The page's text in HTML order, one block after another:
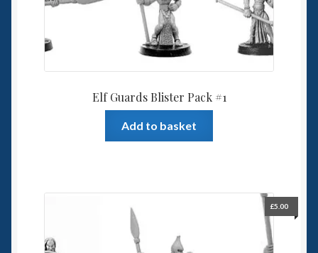
Elf Guards Blister Pack #1
Add to basket
£5.00